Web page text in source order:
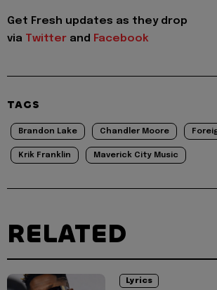
Get Fresh updates as they drop
via Twitter and Facebook
TAGS
Brandon Lake Chandler Moore
Krik Franklin Maverick City Music
RELATED
Lyrics